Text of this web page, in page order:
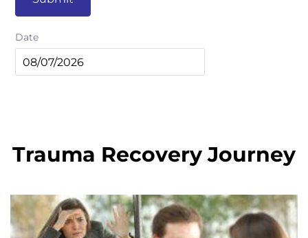
Date
Trauma Recovery Journey